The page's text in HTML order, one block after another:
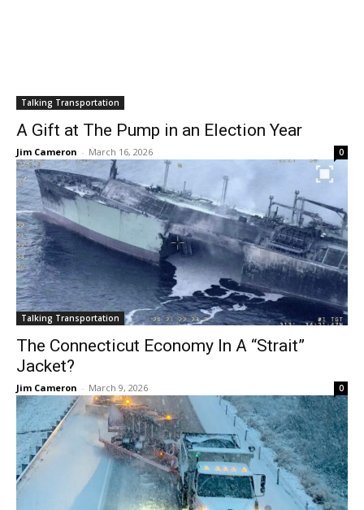
Talking Transportation
A Gift at The Pump in an Election Year
Jim Cameron - March 16, 2026 0
Talking Transportation
The Connecticut Economy In A “Strait”
Jacket?
Jim Cameron - March 9, 2026 0